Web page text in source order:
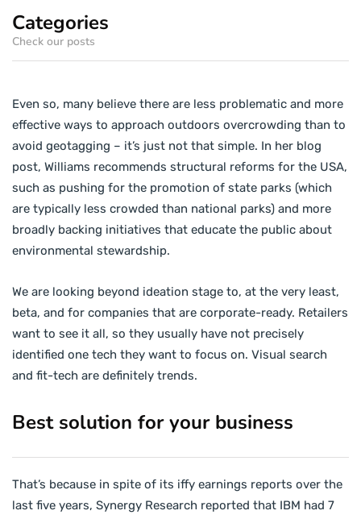
Categories
Check our posts
Even so, many believe there are less problematic and more
effective ways to approach outdoors overcrowding than to
avoid geotagging – it’s just not that simple. In her blog
post, Williams recommends structural reforms for the USA,
such as pushing for the promotion of state parks (which
are typically less crowded than national parks) and more
broadly backing initiatives that educate the public about
environmental stewardship.
We are looking beyond ideation stage to, at the very least,
beta, and for companies that are corporate-ready. Retailers
want to see it all, so they usually have not precisely
identified one tech they want to focus on. Visual search
and fit-tech are definitely trends.
Best solution for your business
That’s because in spite of its iffy earnings reports over the
last five years, Synergy Research reported that IBM had 7